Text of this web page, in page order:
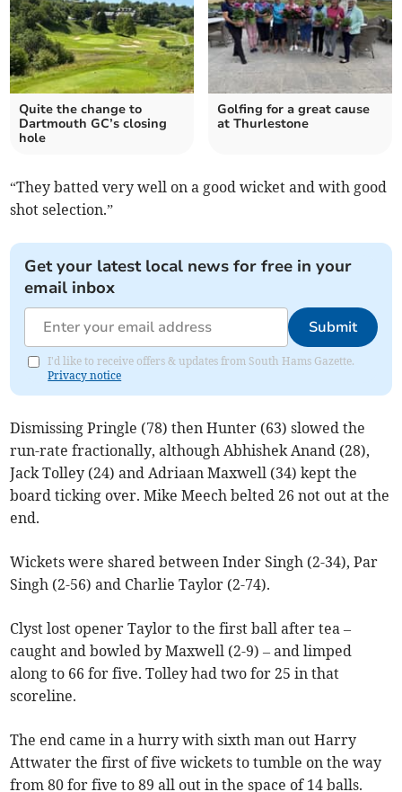
Quite the change to
Dartmouth GC’s closing
hole
Golfing for a great cause
at Thurlestone
“They batted very well on a good wicket and with good
shot selection.”
Get your latest local news for free in your
email inbox
Submit
I'd like to receive offers & updates from South Hams Gazette.
Privacy notice
Dismissing Pringle (78) then Hunter (63) slowed the
run-rate fractionally, although Abhishek Anand (28),
Jack Tolley (24) and Adriaan Maxwell (34) kept the
board ticking over. Mike Meech belted 26 not out at the
end.
Wickets were shared between Inder Singh (2-34), Par
Singh (2-56) and Charlie Taylor (2-74).
Clyst lost opener Taylor to the first ball after tea –
caught and bowled by Maxwell (2-9) – and limped
along to 66 for five. Tolley had two for 25 in that
scoreline.
The end came in a hurry with sixth man out Harry
Attwater the first of five wickets to tumble on the way
from 80 for five to 89 all out in the space of 14 balls.